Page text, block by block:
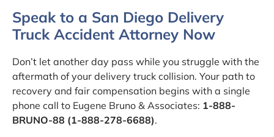
Speak to a San Diego Delivery
Truck Accident Attorney Now
Don’t let another day pass while you struggle with the
aftermath of your delivery truck collision. Your path to
recovery and fair compensation begins with a single
phone call to Eugene Bruno & Associates: 1-888-
BRUNO-88 (1-888-278-6688).